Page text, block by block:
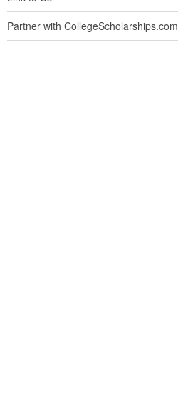
Partner with CollegeScholarships.com